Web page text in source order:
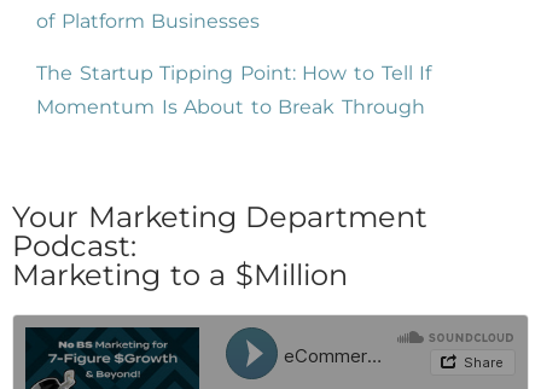
of Platform Businesses
The Startup Tipping Point: How to Tell If
Momentum Is About to Break Through
Your Marketing Department
Podcast:
Marketing to a $Million